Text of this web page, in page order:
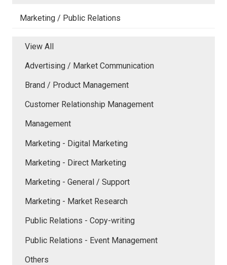
Marketing / Public Relations
View All
Advertising / Market Communication
Brand / Product Management
Customer Relationship Management
Management
Marketing - Digital Marketing
Marketing - Direct Marketing
Marketing - General / Support
Marketing - Market Research
Public Relations - Copy-writing
Public Relations - Event Management
Others